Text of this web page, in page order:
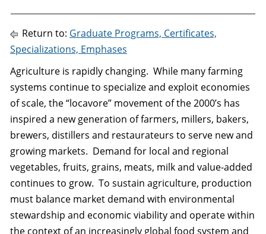
Return to: Graduate Programs, Certificates,
Specializations, Emphases
Agriculture is rapidly changing. While many farming
systems continue to specialize and exploit economies
of scale, the “locavore” movement of the 2000’s has
inspired a new generation of farmers, millers, bakers,
brewers, distillers and restaurateurs to serve new and
growing markets. Demand for local and regional
vegetables, fruits, grains, meats, milk and value-added
continues to grow. To sustain agriculture, production
must balance market demand with environmental
stewardship and economic viability and operate within
the context of an increasingly global food system and